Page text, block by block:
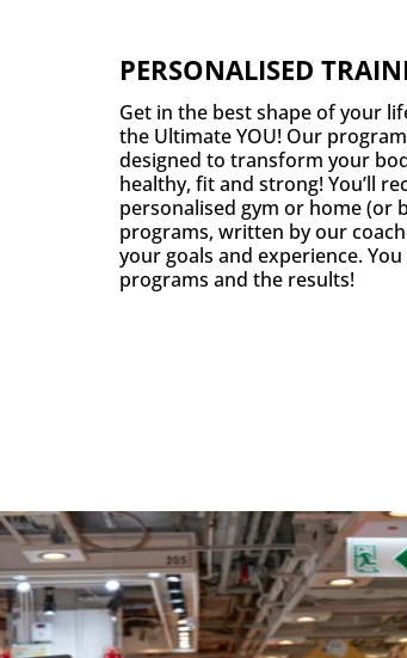
PERSONALISED
Get in the best shape of your
the Ultimate YOU! Our
designed to transform your
healthy, fit and strong! You’ll
personalised gym or home (or
programs, written by our
your goals and experience.
programs and the results!